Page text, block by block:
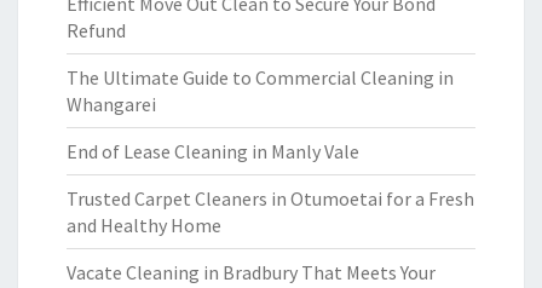
Refund
The Ultimate Guide to Commercial Cleaning in
Whangarei
End of Lease Cleaning in Manly Vale
Trusted Carpet Cleaners in Otumoetai for a Fresh
and Healthy Home
Vacate Cleaning in Bradbury That Meets Your